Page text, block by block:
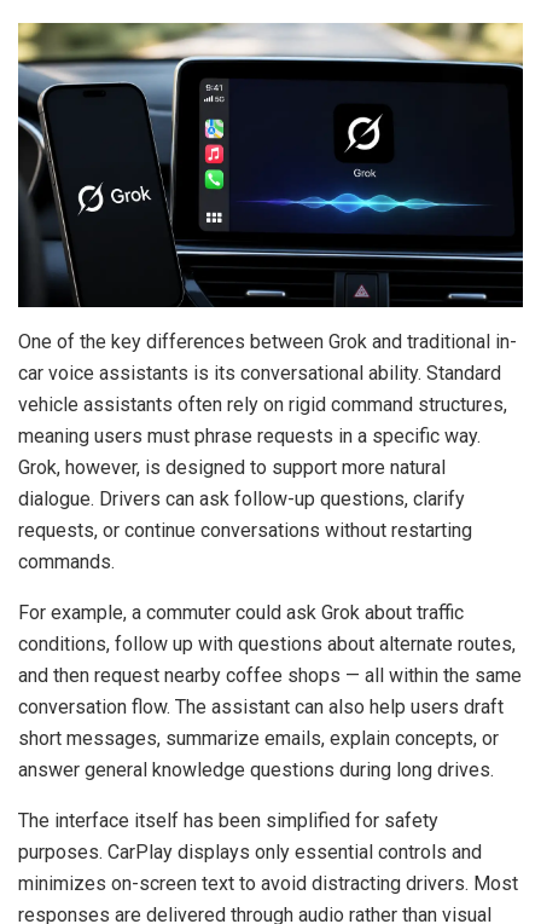
One of the key differences between Grok and traditional in-
car voice assistants is its conversational ability. Standard
vehicle assistants often rely on rigid command structures,
meaning users must phrase requests in a specific way.
Grok, however, is designed to support more natural
dialogue. Drivers can ask follow-up questions, clarify
requests, or continue conversations without restarting
commands.
For example, a commuter could ask Grok about traffic
conditions, follow up with questions about alternate routes,
and then request nearby coffee shops — all within the same
conversation flow. The assistant can also help users draft
short messages, summarize emails, explain concepts, or
answer general knowledge questions during long drives.
The interface itself has been simplified for safety
purposes. CarPlay displays only essential controls and
minimizes on-screen text to avoid distracting drivers. Most
responses are delivered through audio rather than visual